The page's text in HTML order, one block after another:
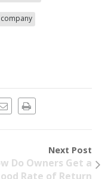
Next Post
Do Owners Get a
Rate of Return